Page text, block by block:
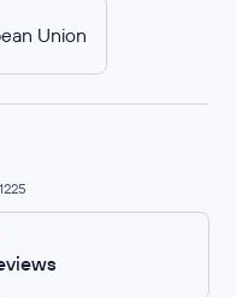
Union